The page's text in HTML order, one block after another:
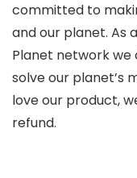
committed to
and our planet. As
Planet network we
solve our planet’s
love our product,
refund.